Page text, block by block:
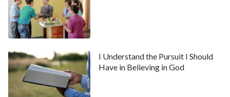
I Understand the Pursuit I Should
Have in Believing in God